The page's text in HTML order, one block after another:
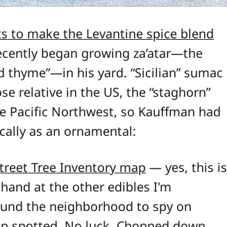
to make the Levantine spice blend
began growing za’atar—the
his yard. “Sicilian” sumac
relative in the US, the “staghorn”
Pacific Northwest, so Kauffman had
as an ornamental:
Tree Inventory map — yes, this is
at the other edibles I'm
the neighborhood to spy on